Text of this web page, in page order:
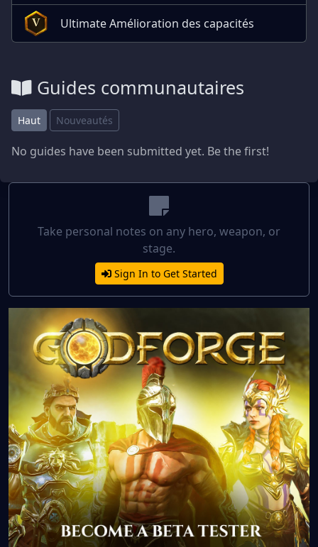
V Ultimate Amélioration des capacités
Guides communautaires
Haut Nouveautés
No guides have been submitted yet. Be the first!
Take personal notes on any hero, weapon, or
stage.
Sign In to Get Started